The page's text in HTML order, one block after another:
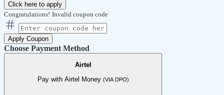
Click here to apply
Congratulations! Invalid coupon code
Apply Coupon
Choose Payment Method
Airtel
Pay with Airtel Money (VIA DPO)